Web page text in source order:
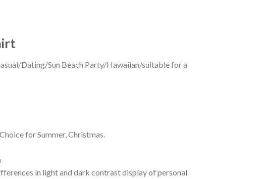
Dating/Sun Beach Party/Hawaiian/suitable for a
for Summer, Christmas.
in light and dark contrast display of personal